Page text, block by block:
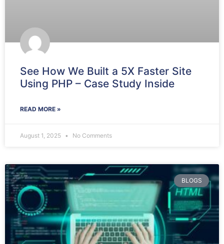
See How We Built a 5X Faster Site
Using PHP – Case Study Inside
READ MORE »
August 1, 2025 No Comments
BLOGS